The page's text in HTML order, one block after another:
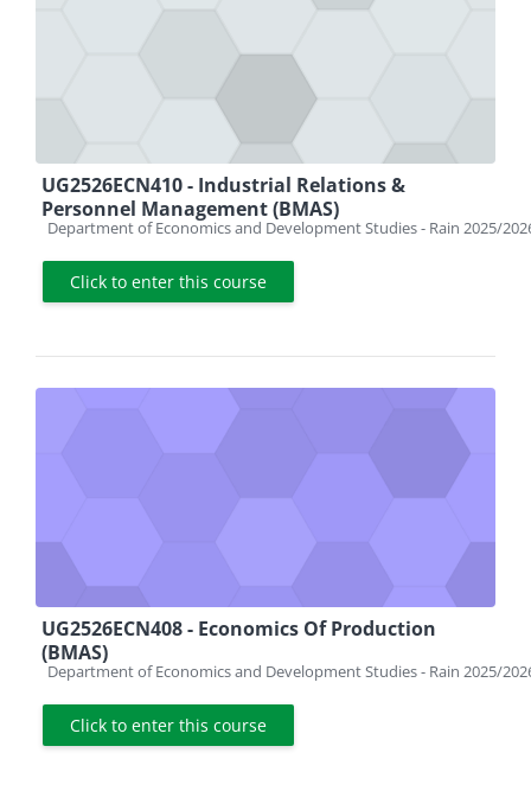
UG2526ECN410 - Industrial Relations &
Personnel Management (BMAS)
Course category
Department of Economics and Development Studies - Rain 2025/
Click to enter this course
UG2526ECN408 - Economics Of Production
(BMAS)
Course category
Department of Economics and Development Studies - Rain 2025/
Click to enter this course